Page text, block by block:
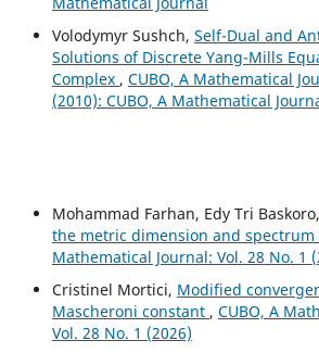
Volodymyr Sushch, Self-Dual and
Solutions of Discrete Yang-Mills
Complex , CUBO, A Mathematical
(2010): CUBO, A Mathematical
Mohammad Farhan, Edy Tri Baskoro,
the metric dimension and spectrum
Mathematical Journal: Vol. 28 No. 1
Cristinel Mortici, Modified
Mascheroni constant , CUBO, A
Vol. 28 No. 1 (2026)